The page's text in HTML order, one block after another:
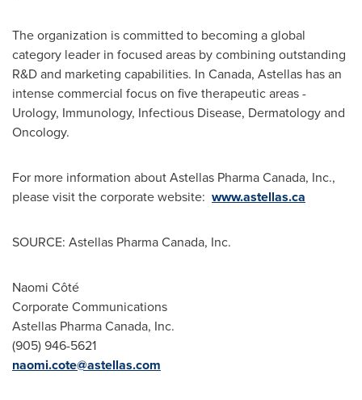
The organization is committed to becoming a global
category leader in focused areas by combining outstanding
R&D and marketing capabilities. In Canada, Astellas has an
intense commercial focus on five therapeutic areas -
Urology, Immunology, Infectious Disease, Dermatology and
Oncology.
For more information about Astellas PharmaCanada, Inc.,
please visit the corporate website: www.astellas.ca
SOURCE: Astellas Pharma Canada, Inc.
Naomi Côté
Corporate Communications
Astellas Pharma Canada, Inc.
(905) 946-5621
naomi.cote@astellas.com